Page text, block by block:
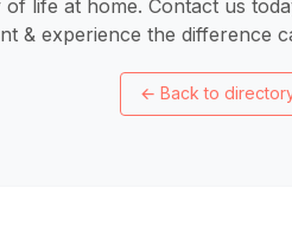
of life at home. Contact us
& experience the difference
← Back to